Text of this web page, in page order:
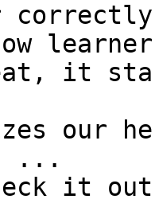
learner
it
our
...
it